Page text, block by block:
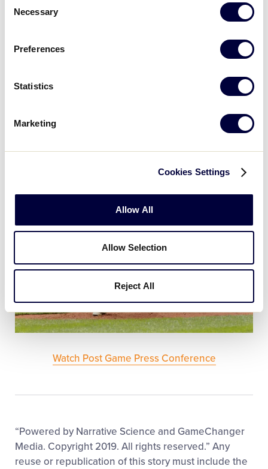
Selection
Necessary
Preferences
Statistics
Marketing
Cookies Settings
Allow All
Allow Selection
Reject All
England. He went 4 2/3 innings, allowing three runs
Yates was 2-for-3, highlighted by a home run in the
fifth inning. Lee also added two hits to the nine-hit
attack.
Watch Post Game Press Conference
“Powered by Narrative Science and GameChanger
Media. Copyright 2019. All rights reserved.” Any
reuse or republication of this story must include the